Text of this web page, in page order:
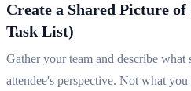
Create a Shared Picture of
Task List)
Gather your team and describe
attendee's perspective. Not what